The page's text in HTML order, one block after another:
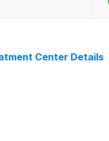
Center Details